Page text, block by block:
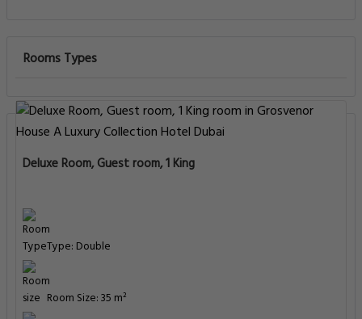
Rooms Types
Deluxe Room, Guest room, 1 King